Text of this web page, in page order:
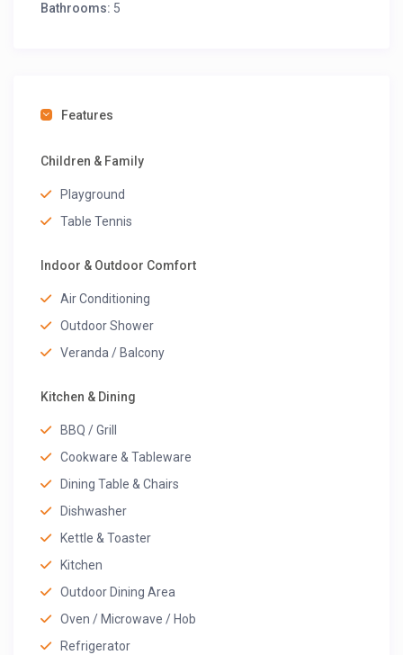
Bathrooms: 5
Features
Children & Family
Playground
Table Tennis
Indoor & Outdoor Comfort
Air Conditioning
Outdoor Shower
Veranda / Balcony
Kitchen & Dining
BBQ / Grill
Cookware & Tableware
Dining Table & Chairs
Dishwasher
Kettle & Toaster
Kitchen
Outdoor Dining Area
Oven / Microwave / Hob
Refrigerator